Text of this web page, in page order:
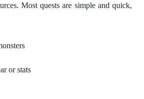
Most quests are simple and quick,
or stats